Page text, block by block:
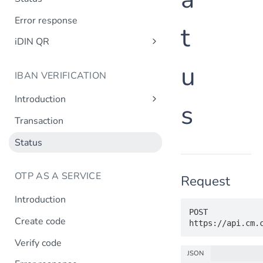
Error response
iDIN QR
QR code status
IBAN VERIFICATION
Introduction
Transaction
Status
OTP AS A SERVICE
Introduction
Create code
Verify code
t
u
s
Request
POST
JSON